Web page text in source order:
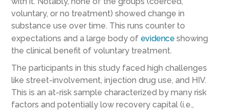
voluntary, or no treatment) showed change in
substance use over time. This runs counter to
expectations and a large body of evidence showing
the clinical benefit of voluntary treatment.
The participants in this study faced high challenges
like street-involvement, injection drug use, and HIV.
This is an at-risk sample characterized by many risk
factors and potentially low recovery capital (i.e.,